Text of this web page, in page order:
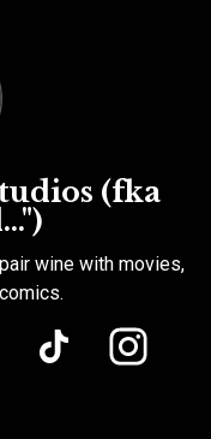
(fka
wine with movies,